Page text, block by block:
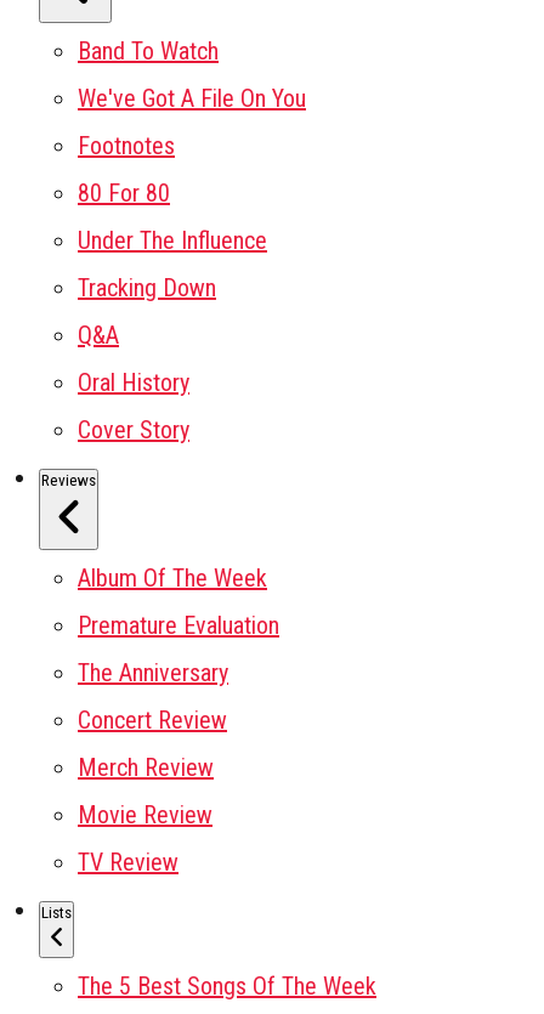
Band To Watch
We've Got A File On You
Footnotes
80 For 80
Under The Influence
Tracking Down
Q&A
Oral History
Cover Story
Reviews
Album Of The Week
Premature Evaluation
The Anniversary
Concert Review
Merch Review
Movie Review
TV Review
Lists
The 5 Best Songs Of The Week